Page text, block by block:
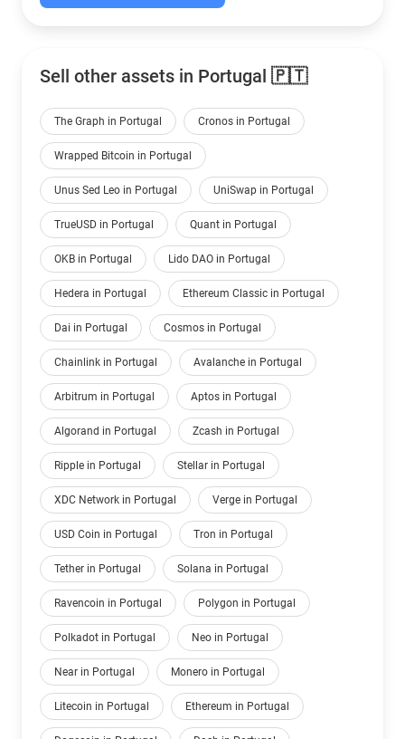
Sell other assets in Portugal 🇵🇹
The Graph in Portugal Cronos in Portugal
Wrapped Bitcoin in Portugal
Unus Sed Leo in Portugal UniSwap in Portugal
TrueUSD in Portugal Quant in Portugal
OKB in Portugal Lido DAO in Portugal
Hedera in Portugal Ethereum Classic in Portugal
Dai in Portugal Cosmos in Portugal
Chainlink in Portugal Avalanche in Portugal
Arbitrum in Portugal Aptos in Portugal
Algorand in Portugal Zcash in Portugal
Ripple in Portugal Stellar in Portugal
XDC Network in Portugal Verge in Portugal
USD Coin in Portugal Tron in Portugal
Tether in Portugal Solana in Portugal
Ravencoin in Portugal Polygon in Portugal
Polkadot in Portugal Neo in Portugal
Near in Portugal Monero in Portugal
Litecoin in Portugal Ethereum in Portugal